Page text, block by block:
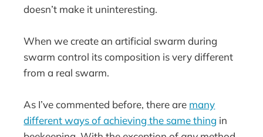
doesn’t make it uninteresting.
When we create an artificial swarm during
swarm control its composition is very different
from a real swarm.
As I’ve commented before, there are many
different ways of achieving the same thing in